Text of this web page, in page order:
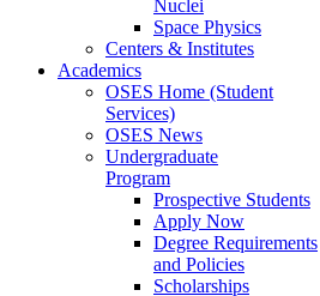
Nuclei
Space Physics
Centers & Institutes
Academics
OSES Home (Student
Services)
OSES News
Undergraduate
Program
Prospective Students
Apply Now
Degree Requirements
and Policies
Scholarships